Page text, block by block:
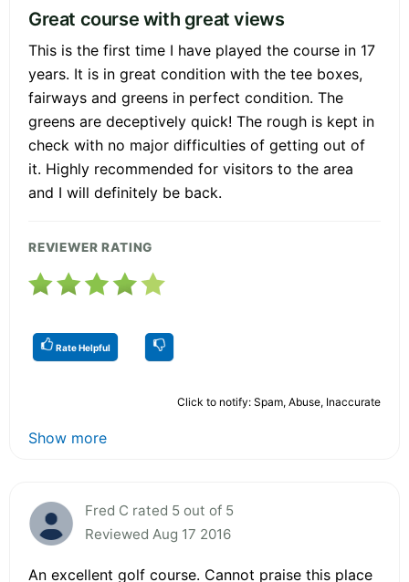
Great course with great views
This is the first time I have played the course in 17
years. It is in great condition with the tee boxes,
fairways and greens in perfect condition. The
greens are deceptively quick! The rough is kept in
check with no major difficulties of getting out of
it. Highly recommended for visitors to the area
and I will definitely be back.
REVIEWER RATING
Rate Helpful
Click to notify: Spam, Abuse, Inaccurate
Show more
Fred C rated 5 out of 5
Reviewed Aug 17 2016
An excellent golf course. Cannot praise this place